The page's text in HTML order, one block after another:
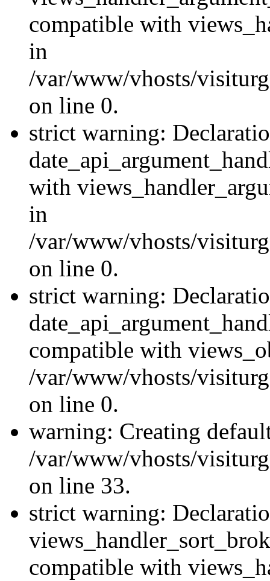
compatible with
in
/var/www/vhosts/
on line 0.
strict warning:
with
in
/var/www/vhosts/
on line 0.
strict warning:
compatible with
/var/www/vhosts/
on line 0.
warning: Creating
/var/www/vhosts/
on line 33.
strict warning:
compatible with